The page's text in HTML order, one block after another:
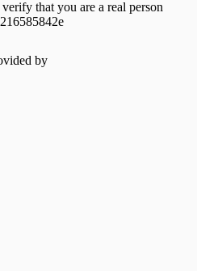
that you are a real person
slide to verify
by